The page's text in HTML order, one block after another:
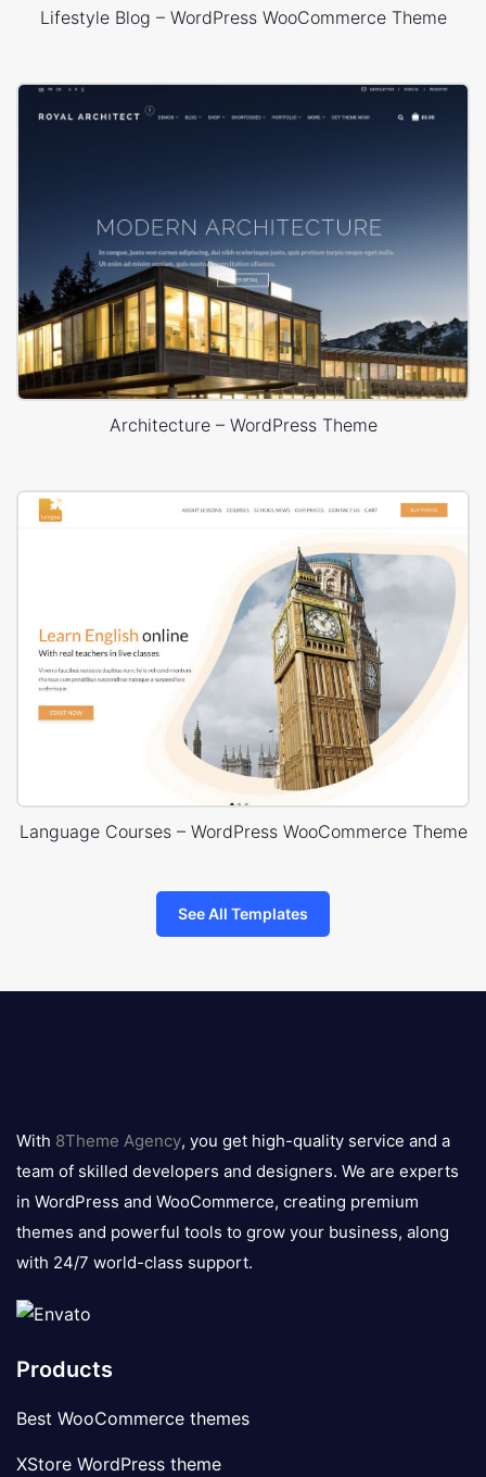
Lifestyle Blog – WordPress WooCommerce Theme
Architecture – WordPress Theme
Language Courses – WordPress WooCommerce Theme
See All Templates
logo
With 8Theme Agency, you get high-quality service and a
team of skilled developers and designers. We are experts
in WordPress and WooCommerce, creating premium
themes and powerful tools to grow your business, along
with 24/7 world-class support.
Products
Best WooCommerce themes
XStore WordPress theme